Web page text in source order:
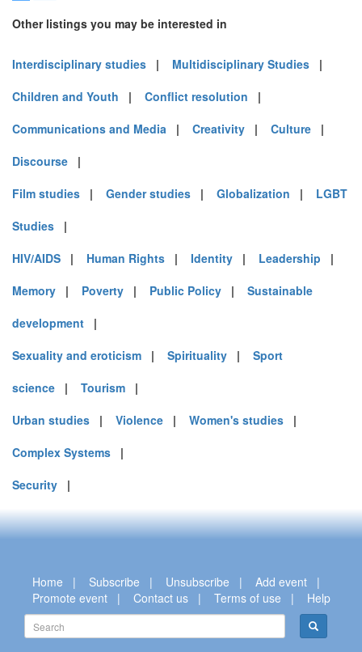
Other listings you may be interested in
Interdisciplinary studies | Multidisciplinary Studies |
Children and Youth | Conflict resolution |
Communications and Media | Creativity | Culture |
Discourse |
Film studies | Gender studies | Globalization | LGBT
Studies |
HIV/AIDS | Human Rights | Identity | Leadership |
Memory | Poverty | Public Policy | Sustainable
development |
Sexuality and eroticism | Spirituality | Sport
science | Tourism |
Urban studies | Violence | Women's studies |
Complex Systems |
Security |
Home | Subscribe | Unsubscribe | Add event |
Promote event| Contact us| Terms of use | Help